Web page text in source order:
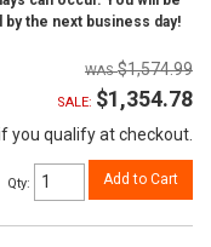
the next business day!
$1,574.99
SALE: $1,354.78
you qualify at checkout.
Qty: Add to Cart